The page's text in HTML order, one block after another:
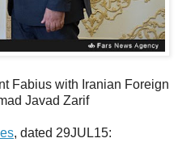
Fabius with Iranian Foreign
Javad Zarif
, dated 29JUL15: